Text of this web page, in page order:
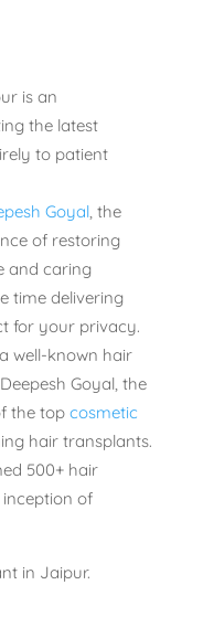
is an
the latest
to patient
Goyal, the
of restoring
and caring
time delivering
for your privacy.
well-known hair
Goyal, the
the top cosmetic
hair transplants.
500+ hair
of
in Jaipur.